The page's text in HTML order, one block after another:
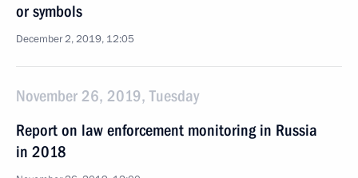
or symbols
December 2, 2019, 12:05
November 26, 2019, Tuesday
Report on law enforcement monitoring in Russia
in 2018